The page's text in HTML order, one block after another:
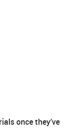
once they’ve